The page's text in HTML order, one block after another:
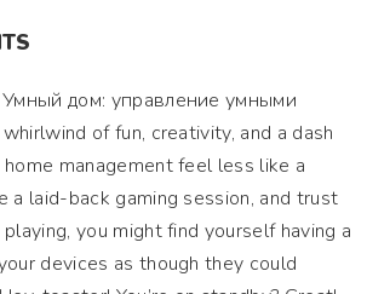
дом: управление умными
of fun, creativity, and a dash
management feel less like a
a laid-back gaming session, and trust
you might find yourself having a
devices as though they could